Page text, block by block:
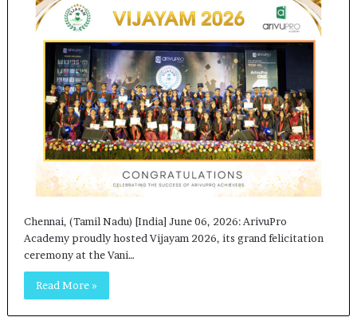
Chennai, (Tamil Nadu) [India] June 06, 2026: ArivuPro
Academy proudly hosted Vijayam 2026, its grand felicitation
ceremony at the Vani…
Read More »